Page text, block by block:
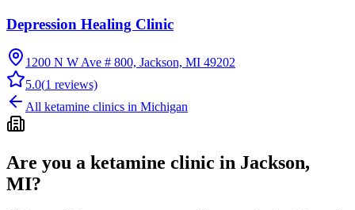
Depression Healing Clinic
1200 N W Ave # 800, Jackson, MI 49202
5.0(1 reviews)
All ketamine clinics in Michigan
Are you a ketamine clinic in Jackson,
MI?